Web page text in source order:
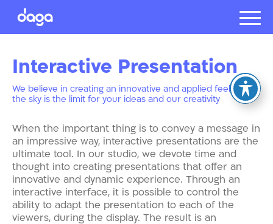
Projects
About us
Our
עברית
Interactive Presentation
We believe in creating an innovative and applied feeling, so
the sky is the limit for your ideas and our creativity
When the important thing is to convey a message in
an impressive way, interactive presentations are the
ultimate tool. In our studio, we devote time and
thought into creating presentations that offer an
innovative and dynamic experience. Through an
interactive interface, it is possible to control the
ability to adapt the presentation to each of the
viewers, during the display. The result is an